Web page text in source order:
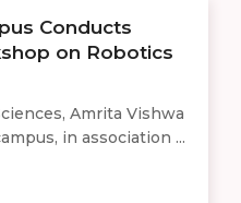
Conducts
on Robotics
Amrita Vishwa
in association ...